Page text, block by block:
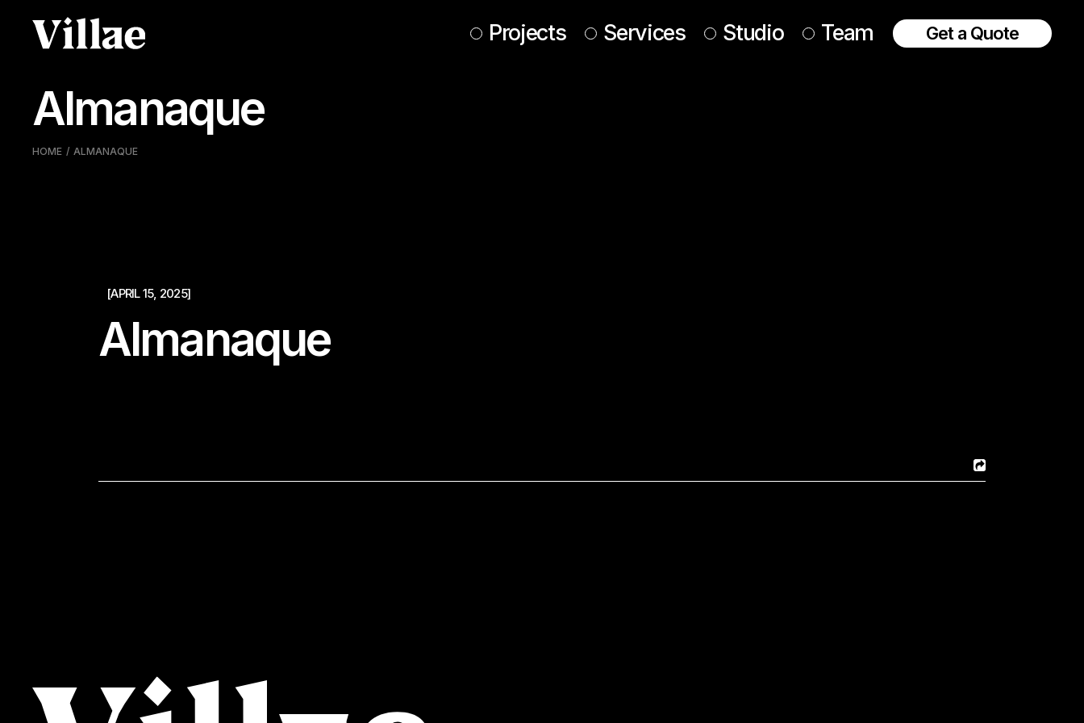
conteúdo
Projects Services Studio Team Get a Quote
Almanaque
HOME ALMANAQUE
[APRIL 15, 2025]
Almanaque